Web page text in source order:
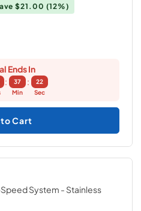
$21.00 (12%)
Ends In
:
37
Min
:
21
Sec
to Cart
System - Stainless